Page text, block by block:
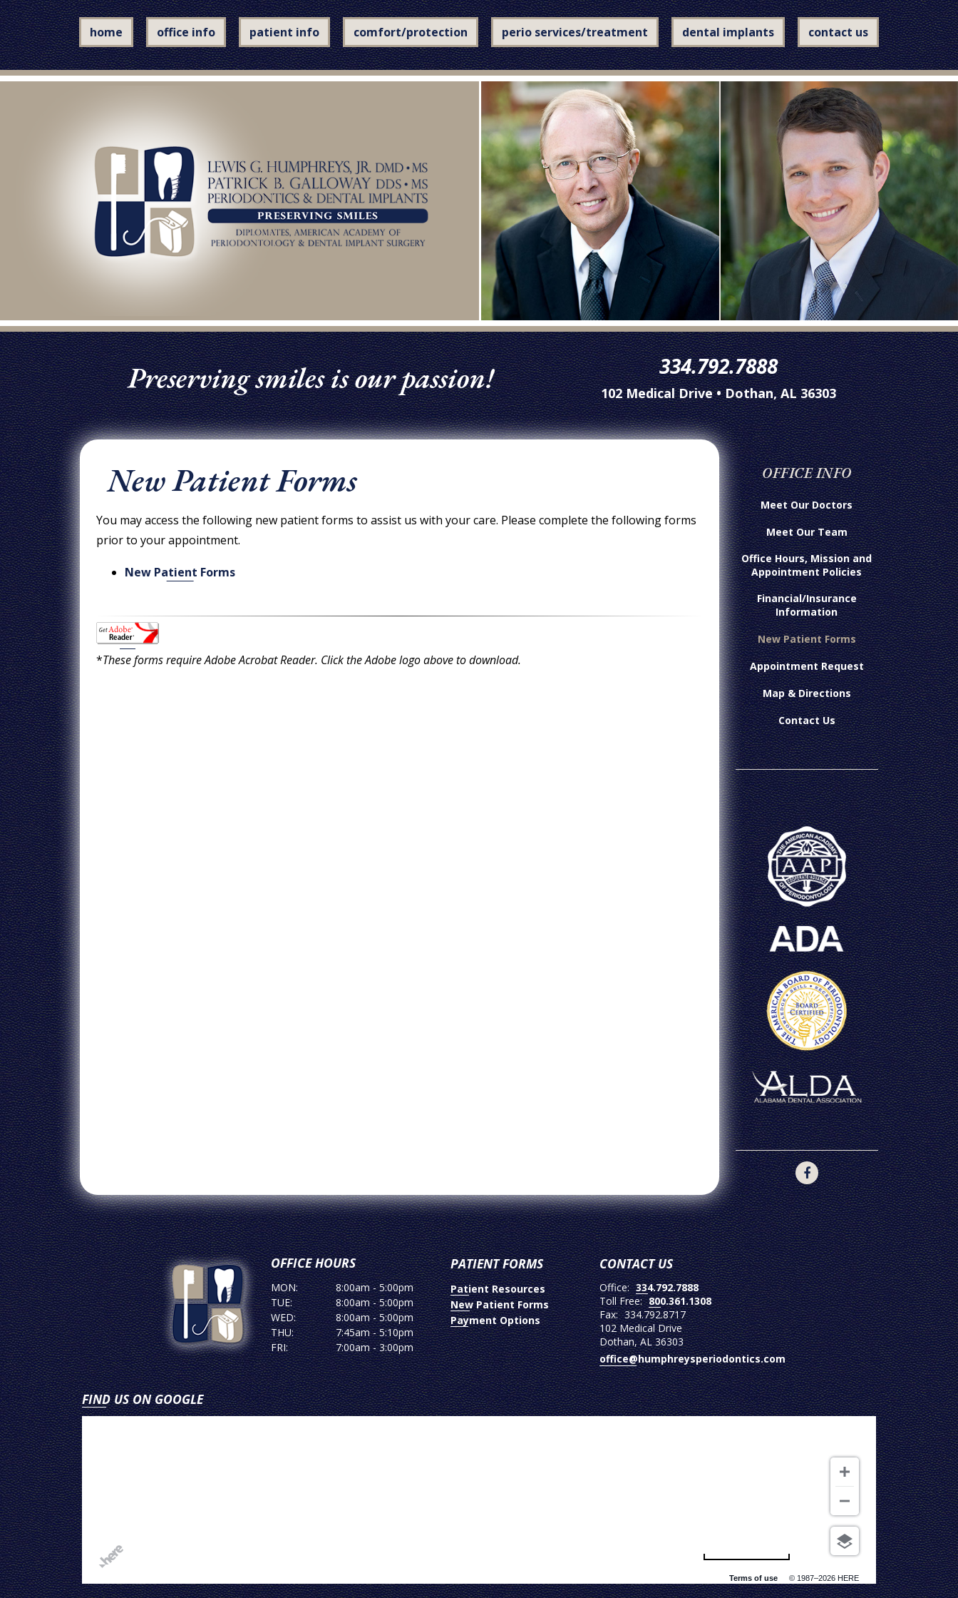
home office info patient info comfort/protection perio services/treatment dental implants contact us
Preserving smiles is our passion! 334.792.7888
102 Medical Drive • Dothan, AL 36303
New Patient Forms
You may access the following new patient forms to assist us with your care. Please complete the following forms
prior to your appointment.
New Patient Forms
*These forms require Adobe Acrobat Reader. Click the Adobe logo above to download.
OFFICE INFO
Meet Our Doctors
Meet Our Team
Office Hours, Mission and
Appointment Policies
Financial/Insurance
Information
New Patient Forms
Appointment Request
Map & Directions
Contact Us
OFFICE HOURS
MON:
8:00am - 5:00pm
TUE:
8:00am - 5:00pm
WED:
8:00am - 5:00pm
THU:
7:45am - 5:10pm
FRI:
7:00am - 3:00pm
PATIENT FORMS
Patient Resources
New Patient Forms
Payment Options
CONTACT US
Office: 334.792.7888
Toll Free: 800.361.1308
Fax: 334.792.8717
102 Medical Drive
Dothan, AL 36303
office@humphreysperiodontics.com
FIND US ON GOOGLE
View
on
Google
Map
Terms of use © 1987–2026 HERE